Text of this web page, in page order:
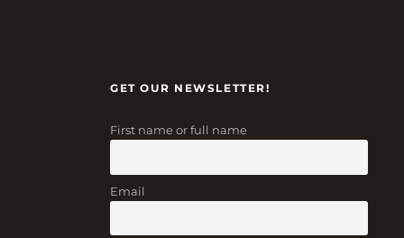
GET OUR NEWSLETTER!
First name or full name
Email